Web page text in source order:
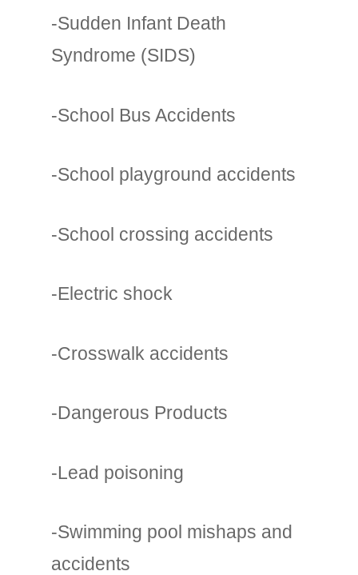
-Sudden Infant Death
Syndrome (SIDS)
-School Bus Accidents
-School playground accidents
-School crossing accidents
-Electric shock
-Crosswalk accidents
-Dangerous Products
-Lead poisoning
-Swimming pool mishaps and
accidents